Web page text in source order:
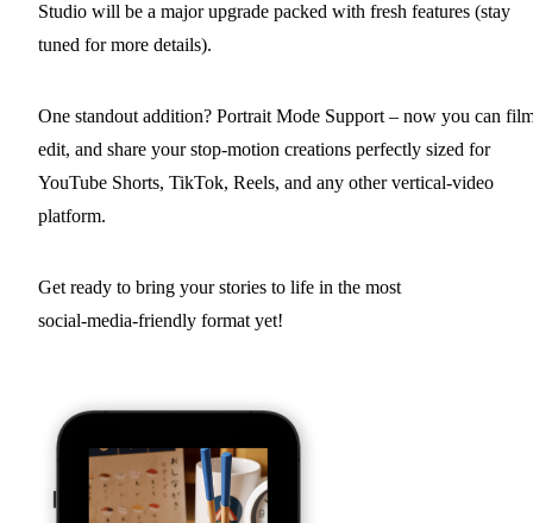
Studio will be a major upgrade packed with fresh features (stay
tuned for more details).
One standout addition? Portrait Mode Support – now you can
edit, and share your stop‑motion creations perfectly sized for
YouTube Shorts, TikTok, Reels, and any other vertical‑video
platform.
Get ready to bring your stories to life in the most
social‑media‑friendly format yet!